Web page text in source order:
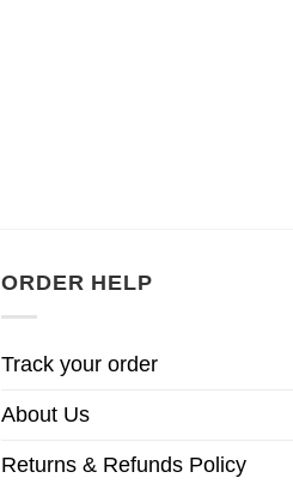
ORDER HELP
Track your order
About Us
Returns & Refunds Policy